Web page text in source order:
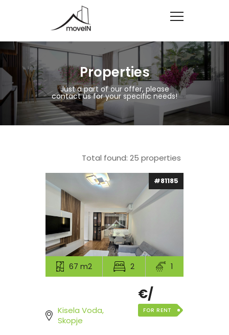
Properties
Just a part of our offer, please
contact us for your specific needs!
Total found: 25 properties
#81185
67 m2 2 1
Kisela Voda,
Skopje
€/
FOR RENT